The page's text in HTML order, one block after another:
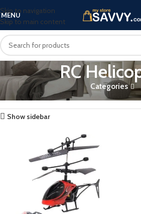
Skip to navigation
Skip to main content
MENU
RC
Categories
Home Products tagged “RC Helicopter”
Show sidebar